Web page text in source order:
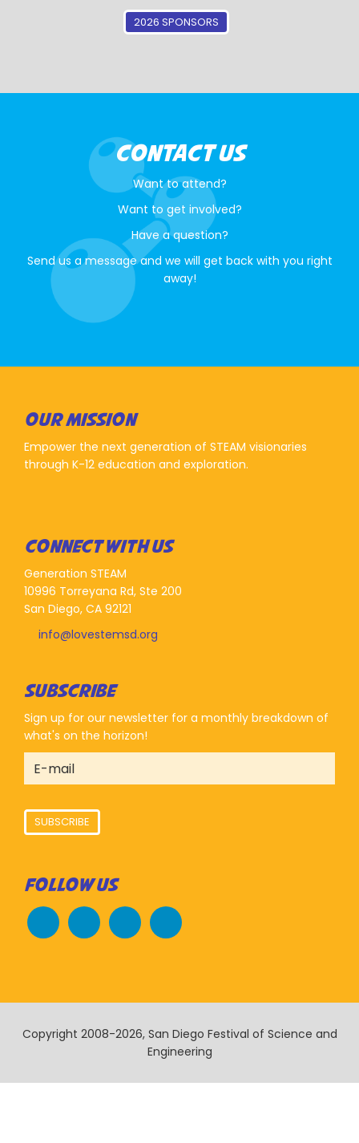
2026 SPONSORS
CONTACT US
Want to attend?
Want to get involved?
Have a question?
Send us a message and we will get back with you right
away!
OUR MISSION
Empower the next generation of STEAM visionaries
through K-12 education and exploration.
CONNECT WITH US
Generation STEAM
10996 Torreyana Rd, Ste 200
San Diego, CA 92121
info@lovestemsd.org
SUBSCRIBE
Sign up for our newsletter for a monthly breakdown of
what's on the horizon!
SUBSCRIBE
FOLLOW US
Copyright 2008-2026, San Diego Festival of Science and
Engineering